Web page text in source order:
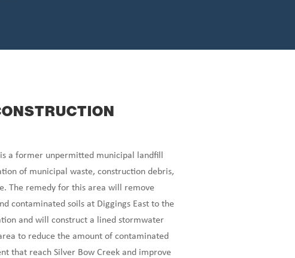
a former unpermitted municipal landfill
of municipal waste, construction debris,
The remedy for this area will remove
contaminated soils at Diggings East to the
and will construct a lined stormwater
to reduce the amount of contaminated
that reach Silver Bow Creek and improve